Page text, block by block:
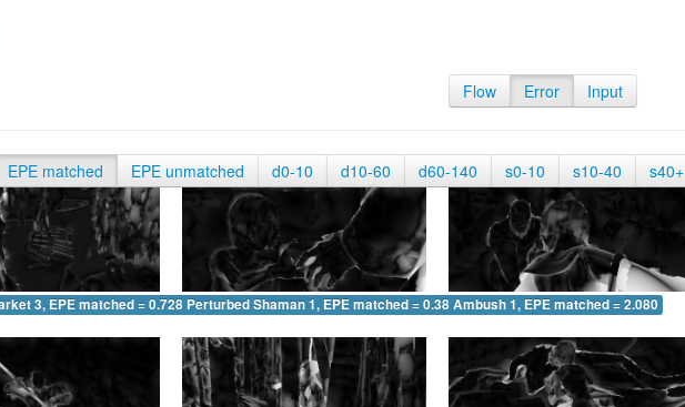
Flow Error Input
EPE matched EPE unmatched d0-10 d10-60 d60-140 s0-10 s10-40 s40+
3, EPE matched = 0.728 Perturbed Shaman 1, EPE matched = 0.387Ambush 1, EPE matched = 2.080